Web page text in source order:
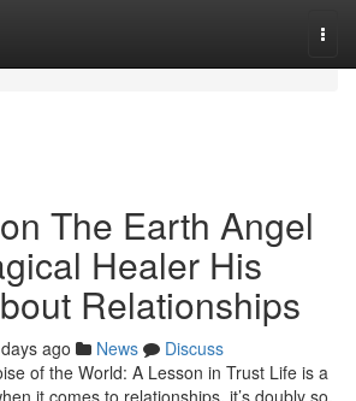
The Earth Angel
Healer His
Relationships
ago News
Discuss
of the World: A Lesson in Trust Life is a
it comes to relationships, it’s doubly so.